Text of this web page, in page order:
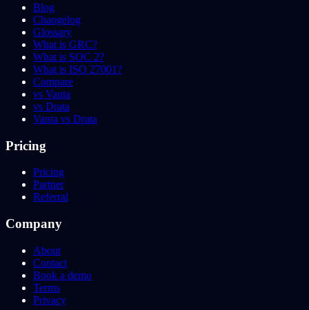
Blog
Changelog
Glossary
What is GRC?
What is SOC 2?
What is ISO 27001?
Compare
vs Vanta
vs Drata
Vanta vs Drata
Pricing
Pricing
Partner
Referral
Company
About
Contact
Book a demo
Terms
Privacy